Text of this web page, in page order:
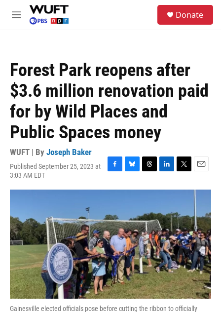
Skip to main content
M
Donate
Forest Park reopens after
$3.6 million renovation paid
for by Wild Places and
Public Spaces money
WUFT | By Joseph Baker
Published September 25, 2023 at
3:03 AM EDT
F
c
o
o
k
B
u
k
y
T
r
a
d
s
L
n
e
d
I
n
T
i
t
e
r
E
a
i
l
Gainesville elected officials pose before cutting the ribbon to officially